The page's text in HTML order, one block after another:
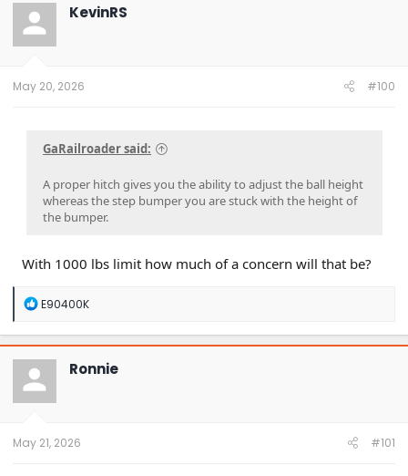
KevinRS
May 20, 2026 #100
GaRailroader said:
A proper hitch gives you the ability to adjust the ball height
whereas the step bumper you are stuck with the height of
the bumper.
With 1000 lbs limit how much of a concern will that be?
R
a
c
t
o
n
E90400K
Ronnie
May 21, 2026 #101